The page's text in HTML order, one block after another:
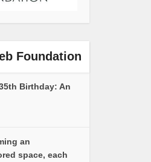
Foundation
Birthday: An
an
space, each